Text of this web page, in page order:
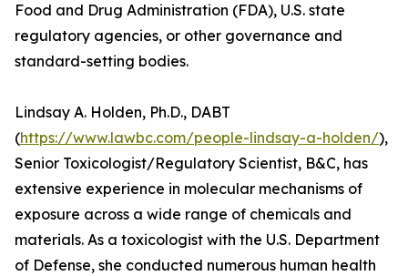
Food and Drug Administration (FDA), U.S. state
regulatory agencies, or other governance and
standard-setting bodies.
Lindsay A. Holden, Ph.D., DABT
(https://www.lawbc.com/people-lindsay-a-holden/),
Senior Toxicologist/Regulatory Scientist, B&C, has
extensive experience in molecular mechanisms of
exposure across a wide range of chemicals and
materials. As a toxicologist with the U.S. Department
of Defense, she conducted numerous human health